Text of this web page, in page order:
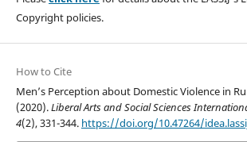
Copyright policies.
How to Cite
Men’s Perception about Domestic Violence in
(2020).Liberal Arts and Social Sciences
4(2), 331-344. https://doi.org/10.47264/